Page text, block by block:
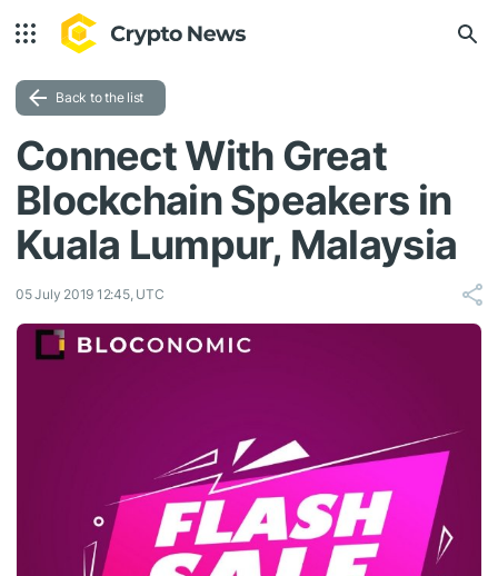
Back to the list
Connect With Great
Blockchain Speakers in
Kuala Lumpur, Malaysia
05 July 2019 12:45, UTC